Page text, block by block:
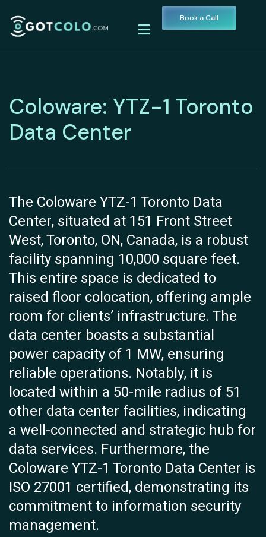
Book a Call
Coloware: YTZ-1 Toronto
Data Center
The Coloware YTZ-1 Toronto Data
Center, situated at 151 Front Street
West, Toronto, ON, Canada, is a robust
facility spanning 10,000 square feet.
This entire space is dedicated to
raised floor colocation, offering ample
room for clients’ infrastructure. The
data center boasts a substantial
power capacity of 1 MW, ensuring
reliable operations. Notably, it is
located within a 50-mile radius of 51
other data center facilities, indicating
a well-connected and strategic hub for
data services. Furthermore, the
Coloware YTZ-1 Toronto Data Center is
ISO 27001 certified, demonstrating its
commitment to information security
management.